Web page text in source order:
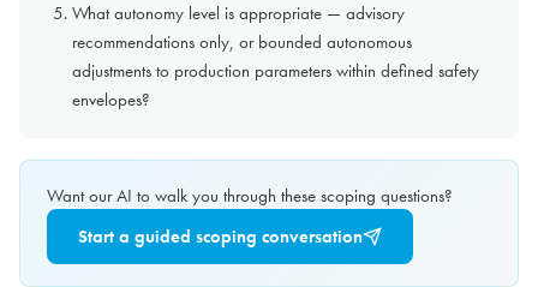
What autonomy level is appropriate — advisory
recommendations only, or bounded autonomous
adjustments to production parameters within defined safety
envelopes?
Want our AI to walk you through these scoping questions?
Start a guided scoping conversation